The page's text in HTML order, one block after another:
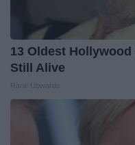
13 Oldest
Still Alive